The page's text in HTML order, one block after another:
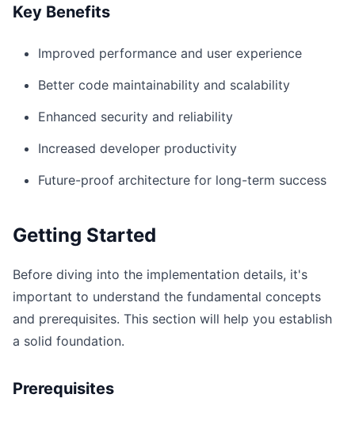
Key Benefits
Improved performance and user experience
Better code maintainability and scalability
Enhanced security and reliability
Increased developer productivity
Future-proof architecture for long-term success
Getting Started
Before diving into the implementation details, it's
important to understand the fundamental concepts
and prerequisites. This section will help you establish
a solid foundation.
Prerequisites